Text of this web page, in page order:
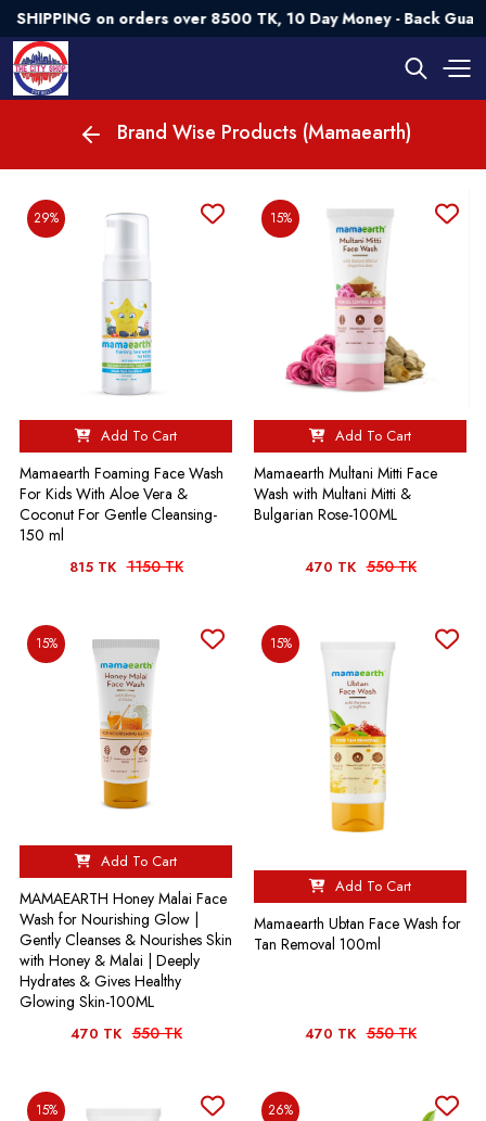
on orders over 8500 TK, 10 Day Money - Back
Brand Wise Products (Mamaearth)
29%
Add To Cart
Mamaearth Foaming Face Wash
For Kids With Aloe Vera &
Coconut For Gentle Cleansing-
150 ml
815 TK 1150 TK
15%
Add To Cart
Mamaearth Multani Mitti Face
Wash with Multani Mitti &
Bulgarian Rose-100ML
470 TK 550 TK
15%
Add To Cart
MAMAEARTH Honey Malai Face
Wash for Nourishing Glow |
Gently Cleanses & Nourishes Skin
with Honey & Malai | Deeply
Hydrates & Gives Healthy
Glowing Skin-100ML
470 TK 550 TK
15%
Add To Cart
Mamaearth Ubtan Face Wash for
Tan Removal 100ml
470 TK 550 TK
15% 26%